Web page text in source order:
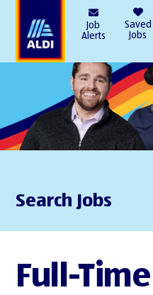
Job
Alerts
Saved
Jobs
Search Jobs
Full-